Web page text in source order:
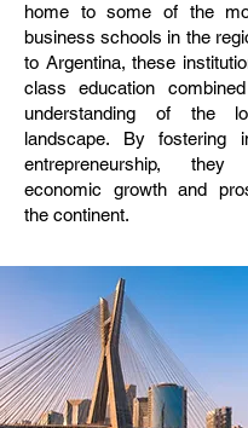
home to some of the
business schools in the
to Argentina, these
class education
understanding of the
landscape. By fostering
entrepreneurship,
economic growth and
the continent.